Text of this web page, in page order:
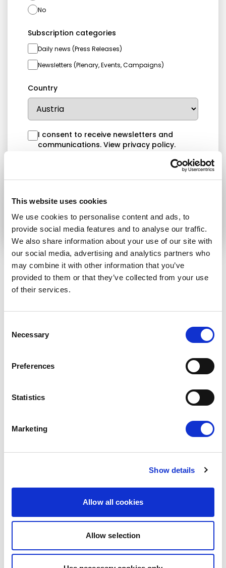
This website uses cookies
We use cookies to personalise content and ads, to
provide social media features and to analyse our traffic.
We also share information about your use of our site with
our social media, advertising and analytics partners who
may combine it with other information that you’ve
provided to them or that they’ve collected from your use
of their services.
Selection
Necessary
Preferences
Statistics
Marketing
Show details
Allow all cookies
Allow selection
No
Subscription categories
Daily news (Press Releases)
Newsletters (Plenary, Events, Campaigns)
Country
I consent to receive newsletters and
communications. View privacy policy.
Submit
RELATED ARTICLES
Press Release
Partnership Agreement and the interim
Trade…